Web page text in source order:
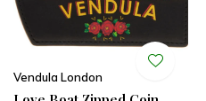
Vendula London